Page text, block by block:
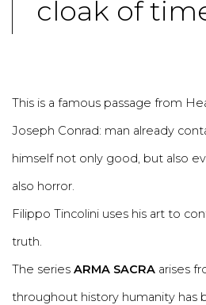
cloak of
This is a famous passage from
Joseph Conrad: man already
himself not only good, but also
also horror.
Filippo Tincolini uses his art to
truth.
The series ARMA SACRA arises
throughout history humanity has